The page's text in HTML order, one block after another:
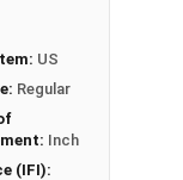
or roof
or joists to
resist uplift
come from
US
Regular
Inch
(IFI):